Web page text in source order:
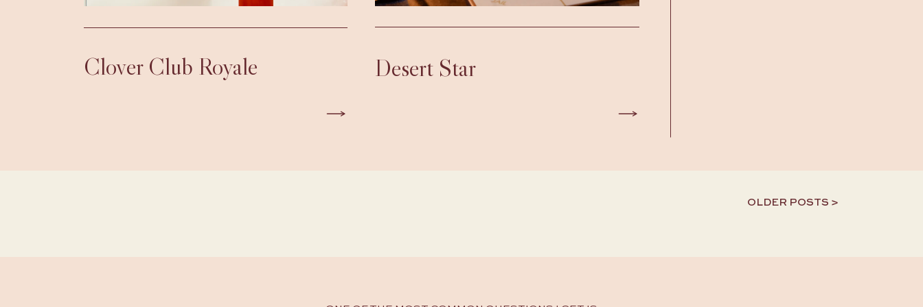
Clover Club Royale Desert Star
OLDER POSTS >